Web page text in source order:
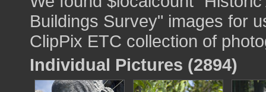
Buildings Survey" images for
ClipPix ETC collection of
Individual Pictures (2894)